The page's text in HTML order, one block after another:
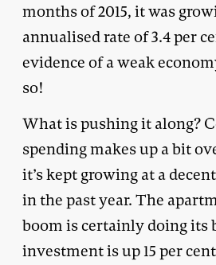
months of 2015, it was
annualised rate of 3.4 per
evidence of a weak
so!
What is pushing it along?
spending makes up a bit
it’s kept growing at a
in the past year. The
boom is certainly doing its
investment is up 15 per